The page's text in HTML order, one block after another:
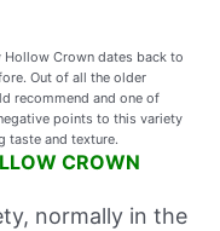
Hollow Crown dates back to
Out of all the older
recommend and one of
points to this variety
taste and texture.
CROWN
normally in the